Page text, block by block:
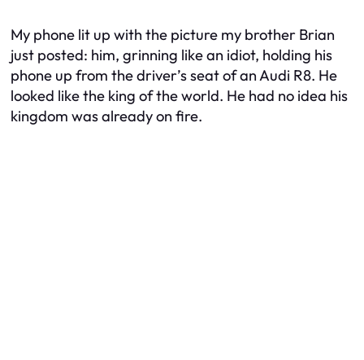
My phone lit up with the picture my brother Brian
just posted: him, grinning like an idiot, holding his
phone up from the driver’s seat of an Audi R8. He
looked like the king of the world. He had no idea his
kingdom was already on fire.